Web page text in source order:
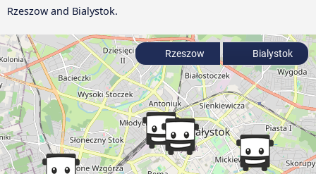
Rzeszow and Bialystok.
Rzeszow Bialystok